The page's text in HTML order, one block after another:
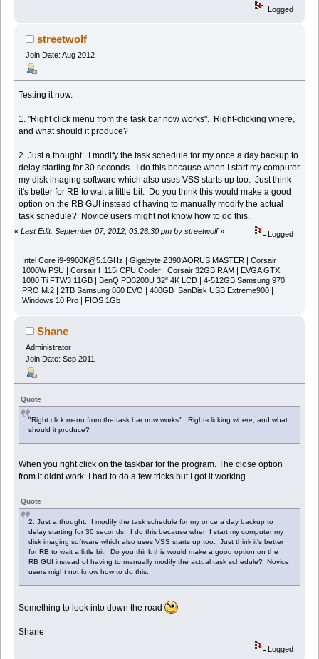
Logged
streetwolf
Join Date: Aug 2012
Testing it now.
1. "Right click menu from the task bar now works". Right-clicking where,
and what should it produce?
2. Just a thought. I modify the task schedule for my once a day backup to
delay starting for 30 seconds. I do this because when I start my computer
my disk imaging software which also uses VSS starts up too. Just think
it's better for RB to wait a little bit. Do you think this would make a good
option on the RB GUI instead of having to manually modify the actual
task schedule? Novice users might not know how to do this.
« Last Edit: September 07, 2012, 03:26:30 pm by streetwolf» Logged
Intel Core i9-9900K@5.1GHz | Gigabyte Z390 AORUS MASTER | Corsair
1000W PSU | Corsair H115i CPU Cooler | Corsair 32GB RAM | EVGA GTX
1080 Ti FTW3 11GB | BenQ PD3200U 32" 4K LCD | 4-512GB Samsung 970
PRO M.2 | 2TB Samsung 860 EVO | 480GB SanDisk USB Extreme900 |
Windows 10 Pro | FIOS 1Gb
Shane
Administrator
Join Date: Sep 2011
Quote
"Right click menu from the task bar now works". Right-clicking where, and what
should it produce?
When you right click on the taskbar for the program. The close option
from it didnt work. I had to do a few tricks but I got it working.
Quote
2. Just a thought. I modify the task schedule for my once a day backup to
delay starting for 30 seconds. I do this because when I start my computer my
disk imaging software which also uses VSS starts up too. Just think it's better
for RB to wait a little bit. Do you think this would make a good option on the
RB GUI instead of having to manually modify the actual task schedule? Novice
users might not know how to do this.
Something to look into down the road
Shane
Logged